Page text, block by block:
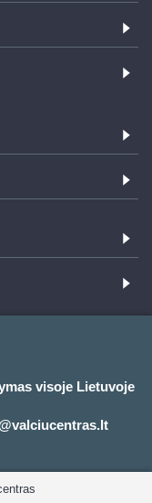
visoje Lietuvoje